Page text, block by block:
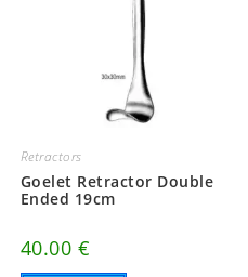
Retractors
Goelet Retractor Double
Ended 19cm
40.00 €